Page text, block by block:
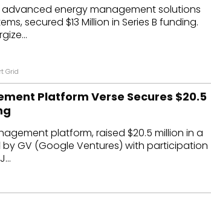
advanced energy management solutions
secured $13 Million in Series B funding.
Grid
Platform Verse Secures $20.5
platform, raised $20.5 million in a
by GV (Google Ventures) with participation